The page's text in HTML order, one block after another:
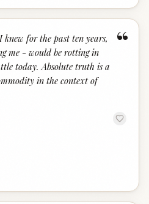
“
for the past ten years,
me - would be rotting in
today. Absolute truth is a
in the context of